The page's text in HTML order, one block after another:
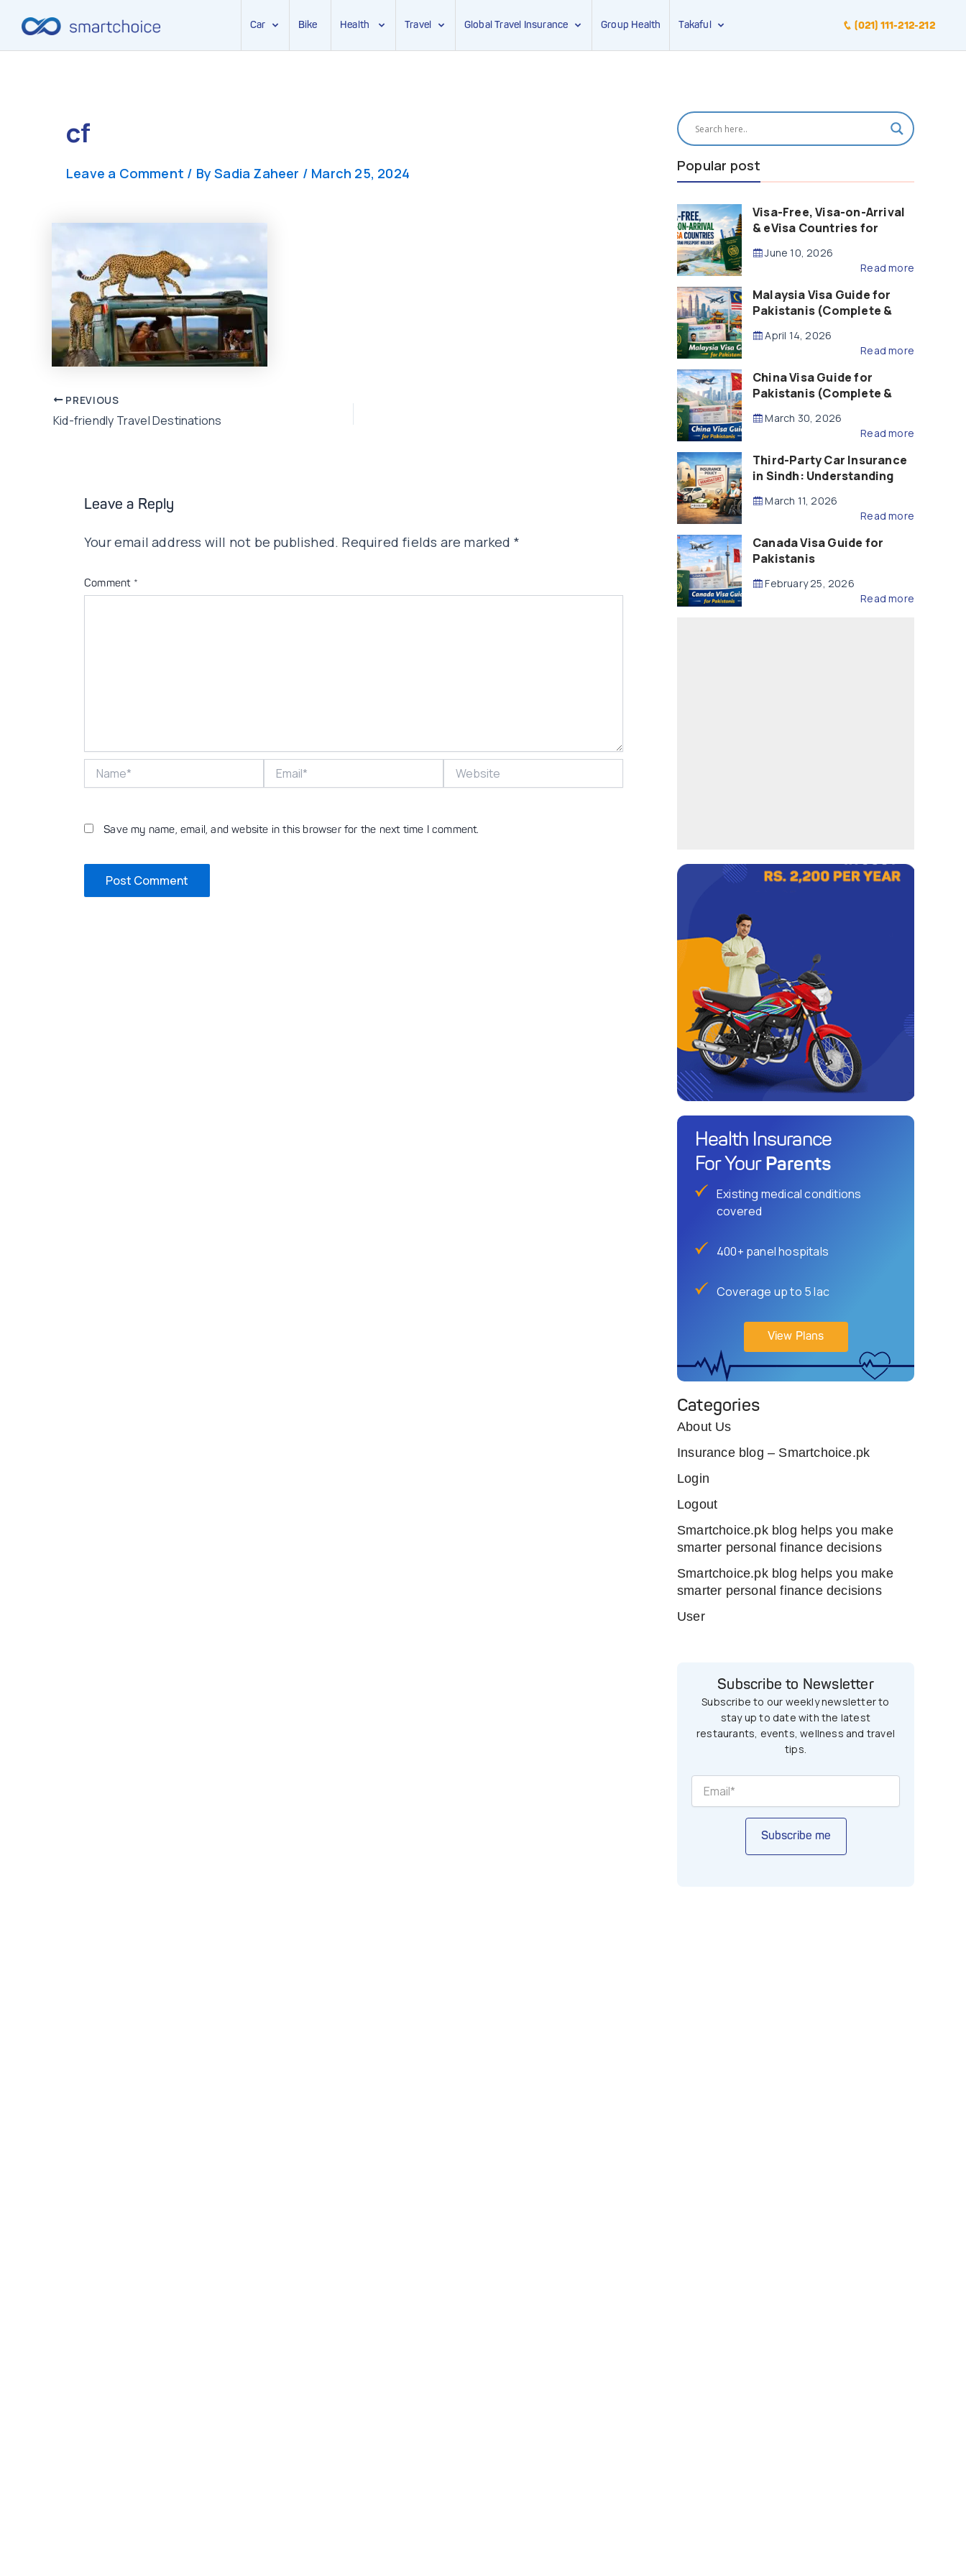
Car Bike Health Travel Global Travel Insurance Group Health Takaful (021) 111-212-212
cf
Leave a Comment / BySadia Zaheer / March 25, 2024
Post
navigation
PREVIOUS
Kid-friendly Travel Destinations
Leave a Reply
Your email address will not be published. Required fields are marked *
Comment *
Save my name, email, and website in this browser for the next time I comment.
Popular post
Visa-Free, Visa-on-Arrival
& eVisa Countries for
(2026 Guide)
June 10, 2026
Read more
Malaysia Visa Guide for
Pakistanis (Complete &
April 14, 2026
Read more
China Visa Guide for
Pakistanis (Complete &
March 30, 2026
Read more
Third-Party Car Insurance
in Sindh: Understanding
Compensation
March 11, 2026
Read more
Canada Visa Guide for
Pakistanis
February 25, 2026
Read more
Health Insurance
For Your Parents
Existing medical conditions
covered
400+ panel hospitals
Coverage up to 5 lac
View Plans
Categories
About Us
Insurance blog – Smartchoice.pk
Login
Logout
Smartchoice.pk blog helps you make
smarter personal finance decisions
Smartchoice.pk blog helps you make
smarter personal finance decisions
User
Subscribe to Newsletter
Subscribe to our weekly newsletter to
stay up to date with the latest
restaurants, events, wellness and travel
tips.
Subscribe me